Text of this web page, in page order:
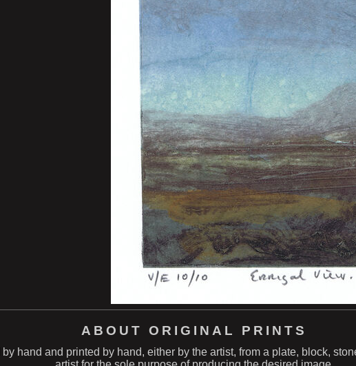
ABOUT ORIGINAL PRINTS
hand and printed by hand, either by the artist, from a plate, block,